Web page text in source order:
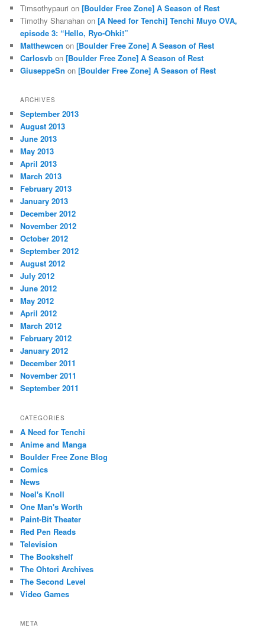
Timsothypauri on[Boulder Free Zone] A Season of Rest
Timothy Shanahan on[A Need for Tenchi] Tenchi Muyo OVA,
episode 3: “Hello, Ryo-Ohki!”
Matthewcen on[Boulder Free Zone] A Season of Rest
Carlosvb on[Boulder Free Zone] A Season of Rest
GiuseppeSn on[Boulder Free Zone] A Season of Rest
ARCHIVES
September 2013
August 2013
June 2013
May 2013
April 2013
March 2013
February 2013
January 2013
December 2012
November 2012
October 2012
September 2012
August 2012
July 2012
June 2012
May 2012
April 2012
March 2012
February 2012
January 2012
December 2011
November 2011
September 2011
CATEGORIES
A Need for Tenchi
Anime and Manga
Boulder Free Zone Blog
Comics
News
Noel's Knoll
One Man's Worth
Paint-Bit Theater
Red Pen Reads
Television
The Bookshelf
The Ohtori Archives
The Second Level
Video Games
META